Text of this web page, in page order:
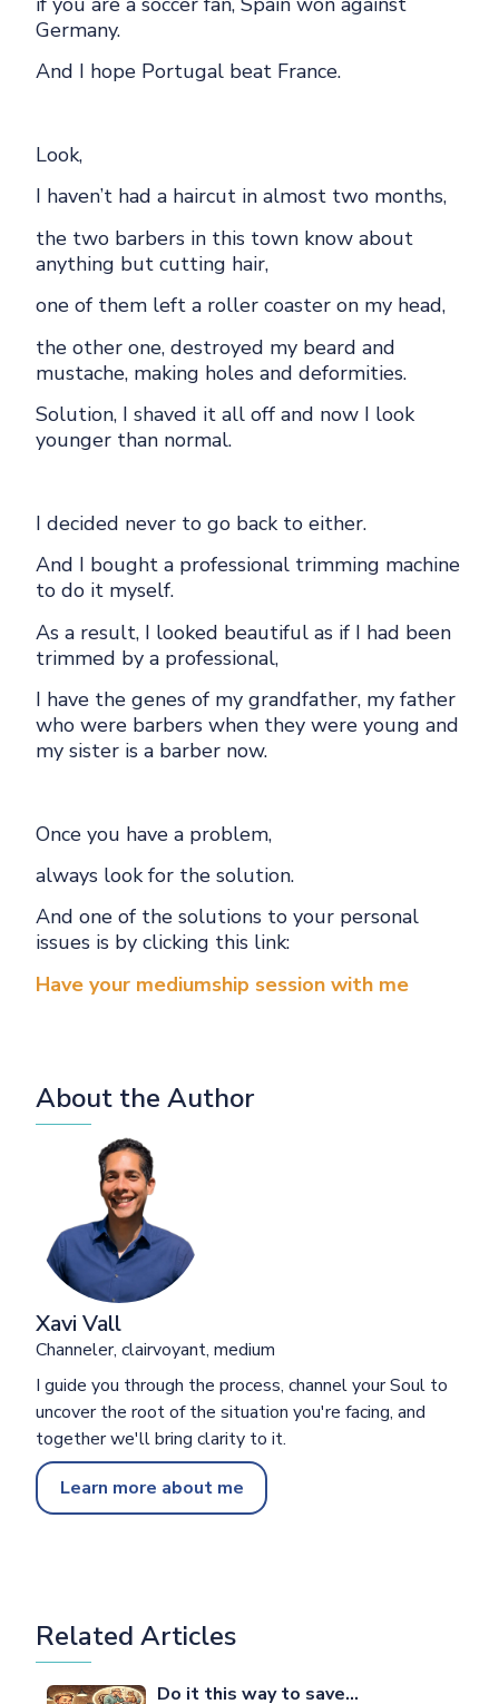
Germany.
And I hope Portugal beat France.
Look,
I haven’t had a haircut in almost two months,
the two barbers in this town know about
anything but cutting hair,
one of them left a roller coaster on my head,
the other one, destroyed my beard and
mustache, making holes and deformities.
Solution, I shaved it all off and now I look
younger than normal.
I decided never to go back to either.
And I bought a professional trimming machine
to do it myself.
As a result, I looked beautiful as if I had been
trimmed by a professional,
I have the genes of my grandfather, my father
who were barbers when they were young and
my sister is a barber now.
Once you have a problem,
always look for the solution.
And one of the solutions to your personal
issues is by clicking this link:
Have your mediumship session with me
About the Author
Xavi Vall
Channeler, clairvoyant, medium
I guide you through the process, channel your Soul to
uncover the root of the situation you're facing, and
together we'll bring clarity to it.
Learn more about me
Related Articles
Do it this way to save…